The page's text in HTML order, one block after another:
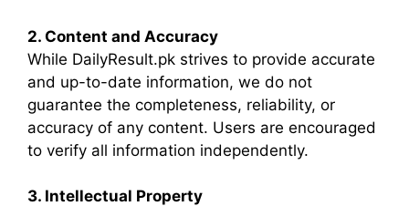
2. Content and Accuracy
While DailyResult.pk strives to provide accurate
and up-to-date information, we do not
guarantee the completeness, reliability, or
accuracy of any content. Users are encouraged
to verify all information independently.
3. Intellectual Property